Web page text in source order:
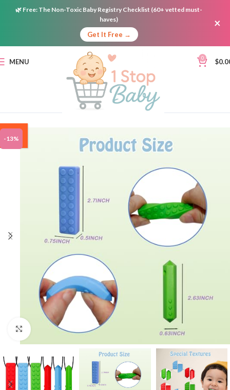
🌿 Free: The Non-Toxic Baby Registry Checklist (60+ vetted must-
haves)
Get It Free →
×
MENU 0 $
-13%
ON
SALE
Click to enlarge